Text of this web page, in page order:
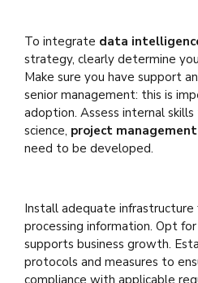
To integrate data
strategy, clearly determine
Make sure you have support
senior management: this is
adoption. Assess internal
science, project management
need to be developed.
Install adequate
processing information. Opt for
supports business growth.
protocols and measures to